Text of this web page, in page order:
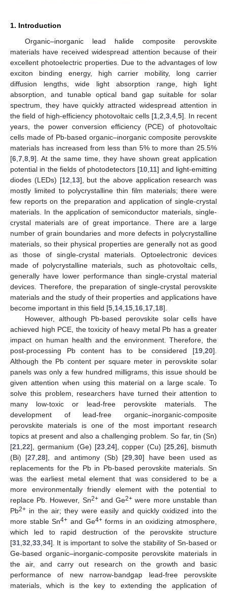
1. Introduction
Organic–inorganic lead halide composite perovskite
materials have received widespread attention because of their
excellent photoelectric properties. Due to the advantages of low
exciton binding energy, high carrier mobility, long carrier
diffusion lengths, wide light absorption range, high light
absorption, and tunable optical band gap suitable for solar
spectrum, they have quickly attracted widespread attention in
the field of high-efficiency photovoltaic cells [1 ,2 ,3 ,4 ,5]. In recent
years, the power conversion efficiency (PCE) of photovoltaic
cells made of Pb-based organic–inorganic composite perovskite
materials has increased from less than 5% to more than 25.5%
[6 7 8 9]. At the same time, they have shown great application
potential in the fields of photodetectors [10 11] and light-emitting
diodes (LEDs) [12 13], but the above application research was
mostly limited to polycrystalline thin film materials; there were
few reports on the preparation and application of single-crystal
materials. In the application of semiconductor materials, single-
crystal materials are of great importance. There are a large
number of grain boundaries and more defects in polycrystalline
materials, so their physical properties are generally not as good
as those of single-crystal materials. Optoelectronic devices
made of polycrystalline materials, such as photovoltaic cells,
generally have lower performance than single-crystal material
devices. Therefore, the preparation of single-crystal perovskite
materials and the study of their properties and applications have
become important in this field [5 14 15 16 17 18].
However, although Pb-based perovskite solar cells have
achieved high PCE, the toxicity of heavy metal Pb has a greater
impact on human health and the environment. Therefore, the
post-processing Pb content has to be considered [19 20].
Although the Pb content per square meter in perovskite solar
panels was only a few hundred milligrams, this issue should be
given attention when using this material on a large scale. To
solve this problem, researchers have turned their attention to
many low-toxic or lead-free perovskite materials. The
development of lead-free organic–inorganic-composite
perovskite materials is one of the most important research
topics at present and also a challenging problem. So far, tin (Sn)
[21 22], germanium (Ge) [23, 24], copper (Cu) [25 ,26], bismuth
(Bi) [27 ,28], and antimony (Sb) [29 ,30] have been used as
replacements for the Pb in Pb-based perovskite materials. Sn
was the earliest metal element that was considered to be a
more environmentally friendly element with the potential to
replace Pb. However, Sn2+and Ge2+ were more unstable than
Pb2+ in the air; they were easily and quickly oxidized into the
more stable Sn4+ and Ge4+forms in an oxidizing atmosphere,
which led to rapid destruction of the perovskite structure
[31 32 33 34]. It is important to solve the stability of Sn-based or
Ge-based organic–inorganic-composite perovskite materials in
the air, and carry out research on the growth and basic
performance of new narrow-bandgap lead-free perovskite
materials, which is the key to extending the application of